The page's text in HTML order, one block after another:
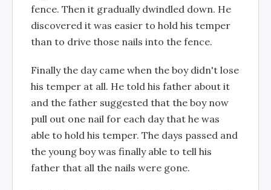
fence. Then it gradually dwindled down. He
discovered it was easier to hold his temper
than to drive those nails into the fence.
Finally the day came when the boy didn't lose
his temper at all. He told his father about it
and the father suggested that the boy now
pull out one nail for each day that he was
able to hold his temper. The days passed and
the young boy was finally able to tell his
father that all the nails were gone.